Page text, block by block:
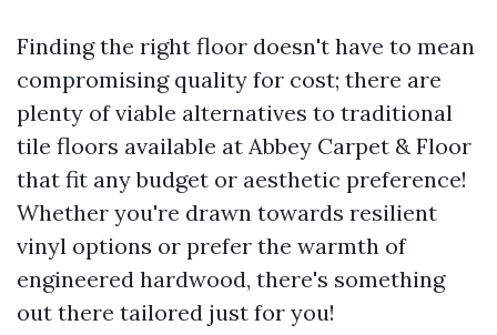
Finding the right floor doesn't have to mean
compromising quality for cost; there are
plenty of viable alternatives to traditional
tile floors available at Abbey Carpet & Floor
that fit any budget or aesthetic preference!
Whether you're drawn towards resilient
vinyl options or prefer the warmth of
engineered hardwood, there's something
out there tailored just for you!